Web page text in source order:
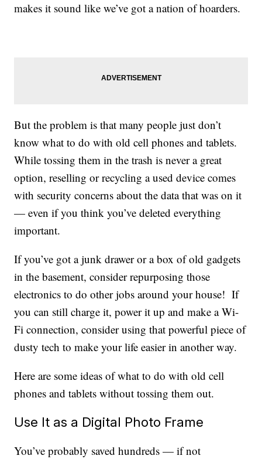
makes it sound like we’ve got a nation of hoarders.
But the problem is that many people just don’t
know what to do with old cell phones and tablets.
While tossing them in the trash is never a great
option, reselling or recycling a used device comes
with security concerns about the data that was on it
— even if you think you’ve deleted everything
important.
If you’ve got a junk drawer or a box of old gadgets
in the basement, consider repurposing those
electronics to do other jobs around your house! If
you can still charge it, power it up and make a Wi-
Fi connection, consider using that powerful piece of
dusty tech to make your life easier in another way.
Here are some ideas of what to do with old cell
phones and tablets without tossing them out.
Use It as a Digital Photo Frame
You’ve probably saved hundreds — if not